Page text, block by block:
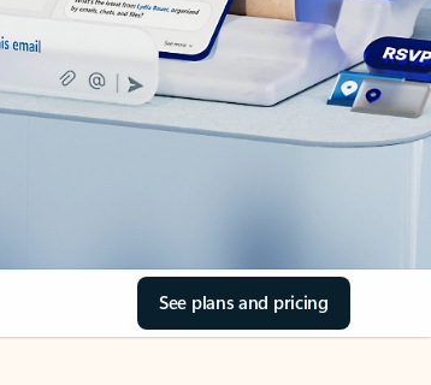
See plans and pricing